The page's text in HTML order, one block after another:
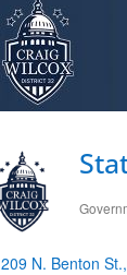
209 N. Benton St.